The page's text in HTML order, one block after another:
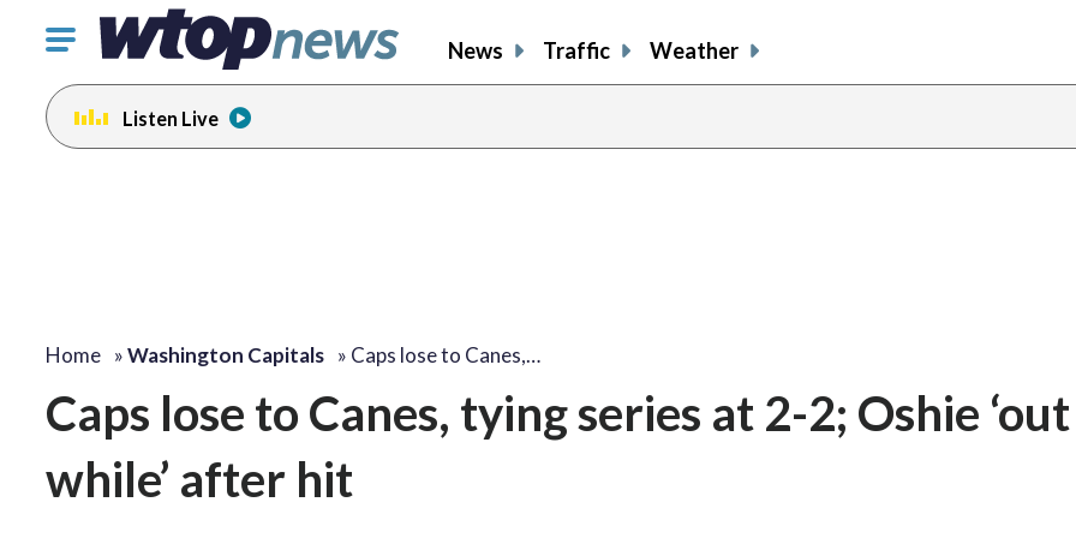
Click
toggle
navigation
menu.
News Traffic Weather
Listen Live
Home »Washington Capitals » Caps lose to Canes,…
Caps lose to Canes, tying series at 2-2; Oshie
while’ after hit